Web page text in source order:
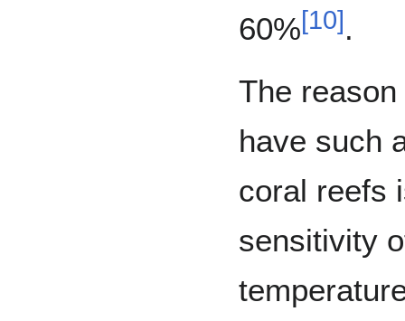
60%[10].
The
have such
coral reefs
sensitivity